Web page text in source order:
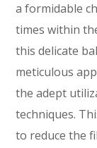
a formidable
times within
this delicate
meticulous
the adept
techniques.
to reduce the